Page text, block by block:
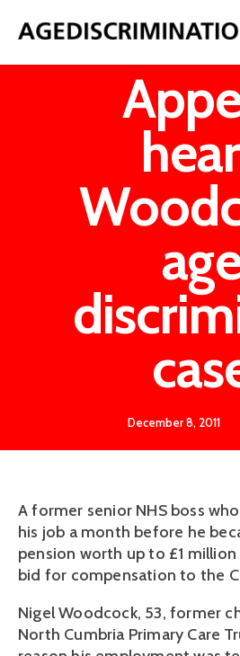
December 8, 2011
A former senior NHS boss
his job a month before he
pension worth up to £1
bid for compensation to the
Nigel Woodcock, 53, former
North Cumbria Primary Care